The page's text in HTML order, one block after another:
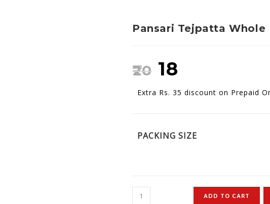
Pansari Tejpatta Whole
₹20 18
Extra Rs. 35 discount on Prepaid
PACKING SIZE
ADD TO CART